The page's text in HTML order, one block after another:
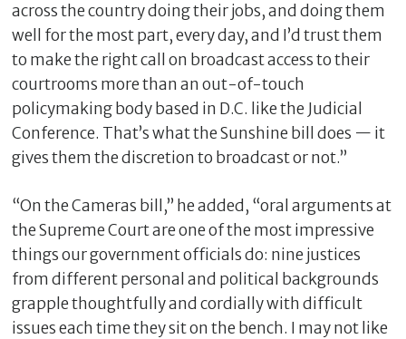
across the country doing their jobs, and doing them
well for the most part, every day, and I’d trust them
to make the right call on broadcast access to their
courtrooms more than an out-of-touch
policymaking body based in D.C. like the Judicial
Conference. That’s what the Sunshine bill does — it
gives them the discretion to broadcast or not.”
“On the Cameras bill,” he added, “oral arguments at
the Supreme Court are one of the most impressive
things our government officials do: nine justices
from different personal and political backgrounds
grapple thoughtfully and cordially with difficult
issues each time they sit on the bench. I may not like